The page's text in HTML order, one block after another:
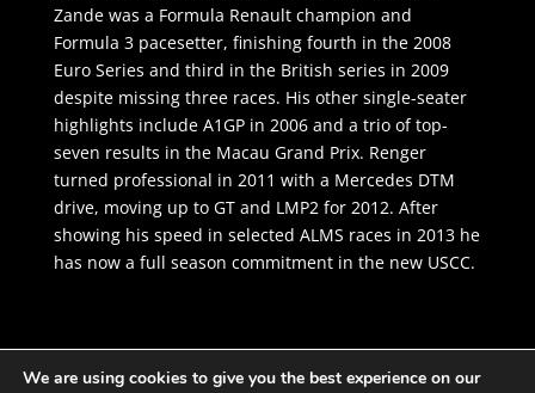
Zande was a Formula Renault champion and
Formula 3 pacesetter, finishing fourth in the 2008
Euro Series and third in the British series in 2009
despite missing three races. His other single-seater
highlights include A1GP in 2006 and a trio of top-
seven results in the Macau Grand Prix. Renger
turned professional in 2011 with a Mercedes DTM
drive, moving up to GT and LMP2 for 2012. After
showing his speed in selected ALMS races in 2013 he
has now a full season commitment in the new USCC.
We are using cookies to give you the best experience on our